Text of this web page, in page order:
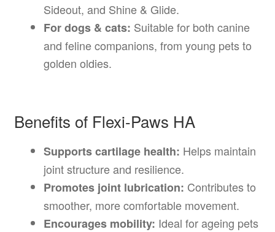
Sideout, and Shine & Glide.
For dogs & cats: Suitable for both canine
and feline companions, from young pets to
golden oldies.
Benefits of Flexi-Paws HA
Supports cartilage health: Helps maintain
joint structure and resilience.
Promotes joint lubrication: Contributes to
smoother, more comfortable movement.
Encourages mobility: Ideal for ageing pets